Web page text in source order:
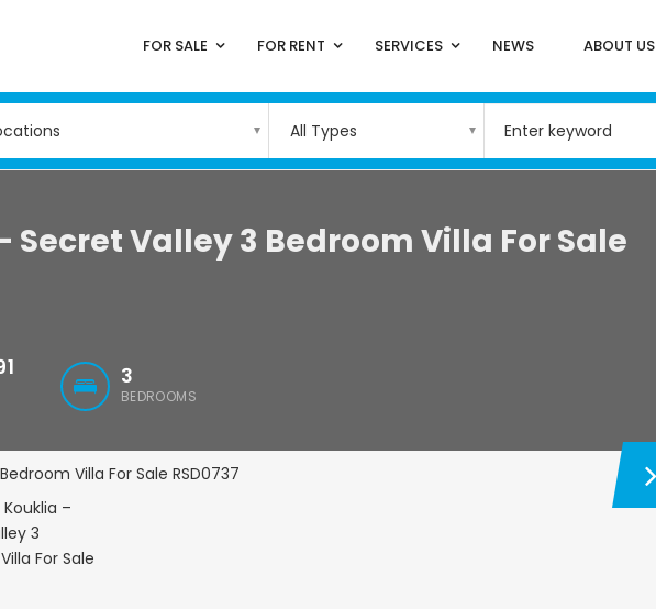
FOR SALE FOR RENT SERVICES NEWS ABOUT US
All Types
Secret Valley 3 Bedroom Villa For Sale
3
BEDROOMS